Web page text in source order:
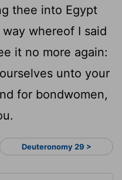
thee into Egypt
whereof I said
it no more again:
unto your
for bondwomen,
Deuteronomy 29 >